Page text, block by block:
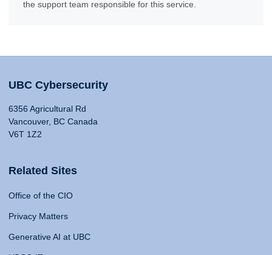
the support team responsible for this service.
UBC Cybersecurity
6356 Agricultural Rd
Vancouver, BC Canada
V6T 1Z2
Related Sites
Office of the CIO
Privacy Matters
Generative AI at UBC